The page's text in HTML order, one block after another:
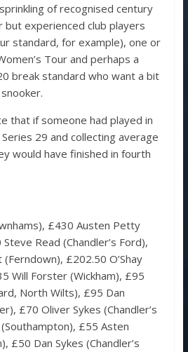
of recognised century
experienced club players
standard, for example), one or
Tour and perhaps a
break standard who want a bit
that if someone had played in
29 and collecting average
would have finished in fourth
£430 Austen Petty
Read (Chandler’s Ford),
£202.50 O’Shay
Will Forster (Wickham), £95
North Wilts), £95 Dan
£70 Oliver Sykes (Chandler’s
£55 Asten
£50 Dan Sykes (Chandler’s